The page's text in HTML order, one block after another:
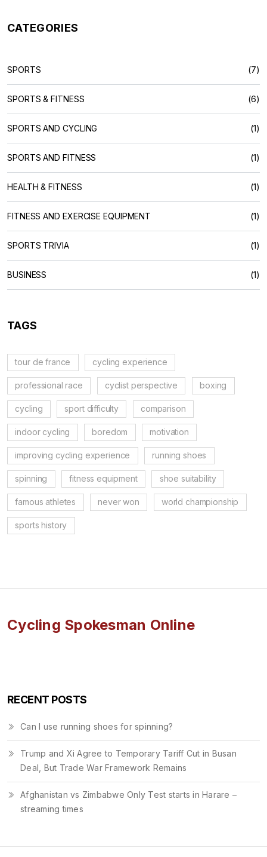
CATEGORIES
SPORTS (7)
SPORTS & FITNESS (6)
SPORTS AND CYCLING (1)
SPORTS AND FITNESS (1)
HEALTH & FITNESS (1)
FITNESS AND EXERCISE EQUIPMENT (1)
SPORTS TRIVIA (1)
BUSINESS (1)
TAGS
tour de france cycling experience
professional race cyclist perspective boxing
cycling sport difficulty comparison
indoor cycling boredom motivation
improving cycling experience running shoes
spinning fitness equipment shoe suitability
famous athletes never won world championship
sports history
Cycling Spokesman Online
RECENT POSTS
Can I use running shoes for spinning?
Trump and Xi Agree to Temporary Tariff Cut in Busan
Deal, But Trade War Framework Remains
Afghanistan vs Zimbabwe Only Test starts in Harare –
streaming times